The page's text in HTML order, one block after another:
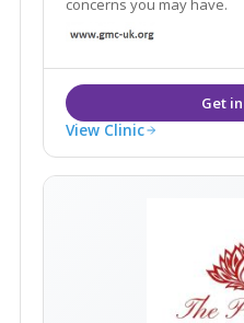
View Clinic